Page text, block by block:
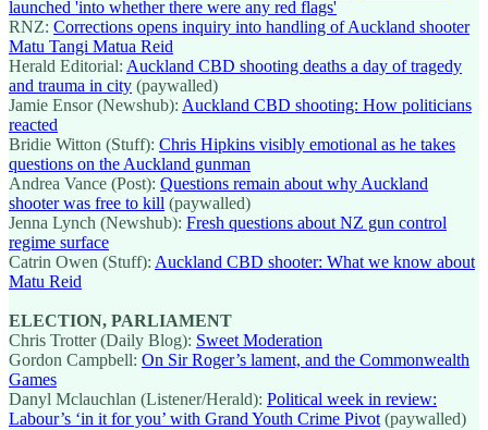
launched 'into whether there were any red flags'
RNZ: Corrections opens inquiry into handling of Auckland shooter
Matu Tangi Matua Reid
Herald Editorial: Auckland CBD shooting deaths a day of tragedy
and trauma in city (paywalled)
Jamie Ensor (Newshub): Auckland CBD shooting: How politicians
reacted
Bridie Witton (Stuff): Chris Hipkins visibly emotional as he takes
questions on the Auckland gunman
Andrea Vance (Post): Questions remain about why Auckland
shooter was free to kill (paywalled)
Jenna Lynch (Newshub): Fresh questions about NZ gun control
regime surface
Catrin Owen (Stuff): Auckland CBD shooter: What we know about
Matu Reid
ELECTION, PARLIAMENT
Chris Trotter (Daily Blog): Sweet Moderation
Gordon Campbell: On Sir Roger’s lament, and the Commonwealth
Games
Danyl Mclauchlan (Listener/Herald): Political week in review:
Labour’s ‘in it for you’ with Grand Youth Crime Pivot (paywalled)